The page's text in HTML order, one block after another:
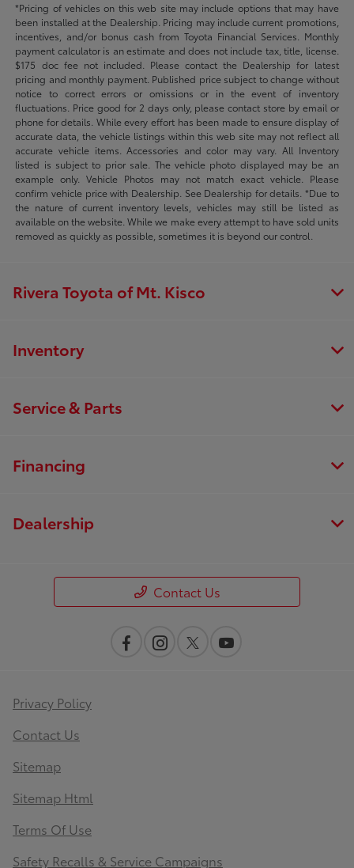
*Pricing of vehicles on this web site may include options that may have
been installed at the Dealership. Pricing may include current promotions,
incentives, and/or bonus cash from Toyota Financial Services. Monthly
payment calculator is an estimate and does not include tax, title, license.
$175 doc fee not included. Please contact the Dealership for latest
pricing and monthly payment. Published price subject to change without
notice to correct errors or omissions or in the event of inventory
fluctuations. Price good for 2 days only, please contact store by email or
phone for details. While every effort has been made to ensure display of
accurate data, the vehicle listings within this web site may not reflect all
accurate vehicle items. Accessories and color may vary. All Inventory
listed is subject to prior sale. The vehicle photo displayed may be an
example only. Vehicle Photos may not match exact vehicle. Please
confirm vehicle price with Dealership. See Dealership for details. *Due to
the nature of current inventory levels, vehicles may still be listed as
available on the website. While we make every attempt to have sold units
removed as quickly as possible, sometimes it is beyond our control.
Rivera Toyota of Mt. Kisco
Inventory
Service & Parts
Financing
Dealership
Contact Us
Privacy Policy
Contact Us
Sitemap
Sitemap Html
Terms Of Use
Safety Recalls & Service Campaigns